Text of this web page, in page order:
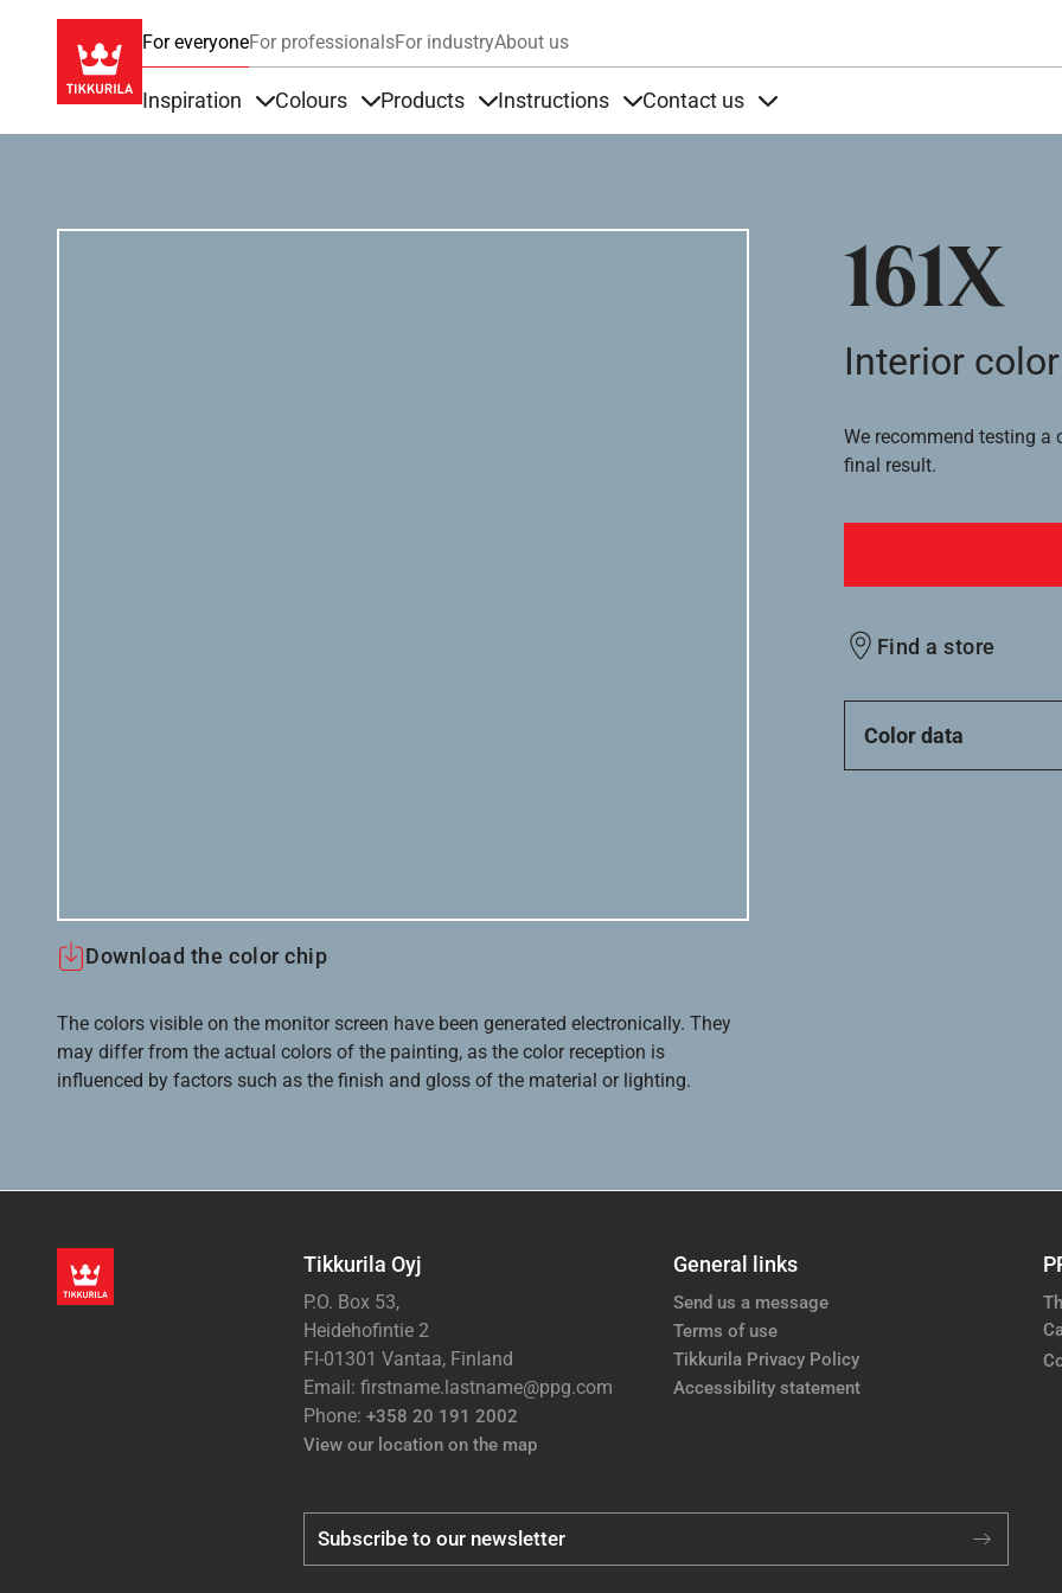
For everyoneFor professionalsFor industryAbout us
Inspiration Colours Products Instructions Contact us
161X
Interior color
Download the color chip
The colors visible on the monitor screen have been generated electronically. They
may differ from the actual colors of the painting, as the color reception is
influenced by factors such as the finish and gloss of the material or lighting.
We recommend testing a
final result.
Find a store
Color data
Tikkurila Oyj
P.O. Box 53,
Heidehofintie 2
FI-01301 Vantaa, Finland
Email: firstname.lastname@ppg.com
Phone: +358 20 191 2002
View our location on the map
General links
Send us a message
Terms of use
Tikkurila Privacy Policy
Accessibility statement
Subscribe to our newsletter